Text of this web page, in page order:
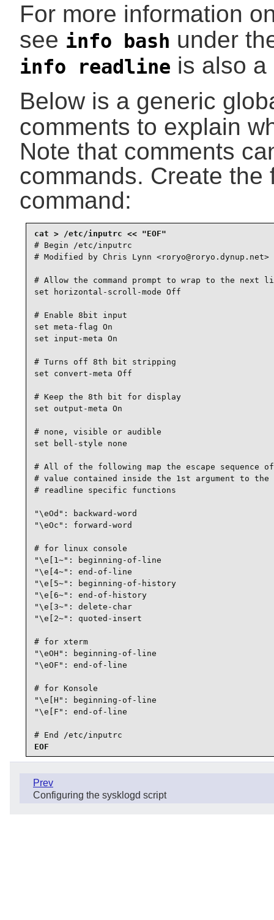
For more information
see info bash under
info readline is also a
Below is a generic
comments to explain
Note that comments
commands. Create
command:
# Begin /etc/inputrc
# Modified by Chris Lynn <roryo@roryo.dynup.net>
# Allow the command prompt to wrap to the next
set horizontal-scroll-mode Off
# Enable 8bit input
set meta-flag On
set input-meta On
# Turns off 8th bit stripping
set convert-meta Off
# Keep the 8th bit for display
set output-meta On
# none, visible or audible
set bell-style none
# All of the following map the escape sequence
# value contained inside the 1st argument to the
# readline specific functions
"\eOd": backward-word
"\eOc": forward-word
# for linux console
"\e[1~": beginning-of-line
"\e[4~": end-of-line
"\e[5~": beginning-of-history
"\e[6~": end-of-history
"\e[3~": delete-char
"\e[2~": quoted-insert
# for xterm
"\eOH": beginning-of-line
"\eOF": end-of-line
# for Konsole
"\e[H": beginning-of-line
"\e[F": end-of-line
# End /etc/inputrc
EOF
Prev
Configuring the sysklogd script